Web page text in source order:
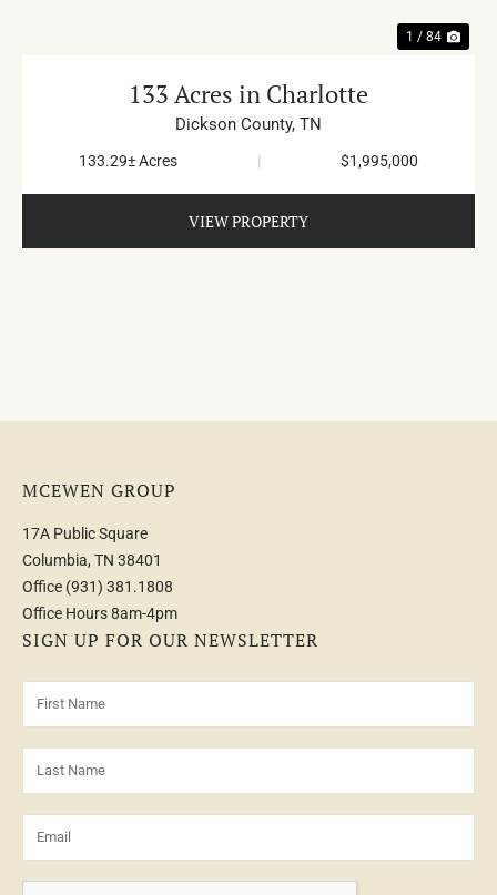
1 / 84
133 Acres in Charlotte
Dickson County, TN
133.29± Acres | $1,995,000
VIEW PROPERTY
MCEWEN GROUP
17A Public Square
Columbia, TN 38401
Office (931) 381.1808
Office Hours 8am-4pm
SIGN UP FOR OUR NEWSLETTER